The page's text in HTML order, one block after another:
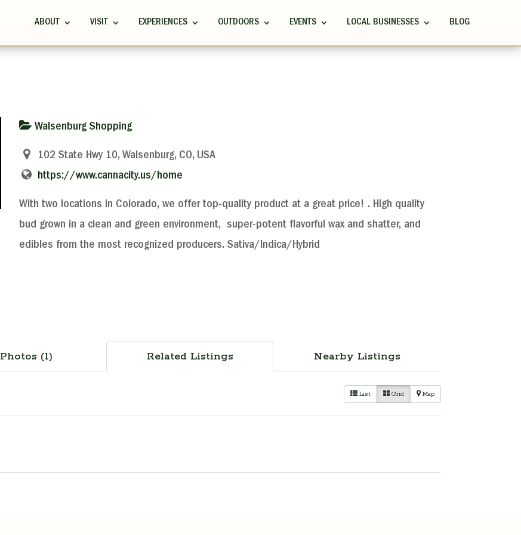
ABOUT VISIT EXPERIENCES OUTDOORS EVENTS LOCAL BUSINESSES BLOG
Walsenburg Shopping
102 State Hwy 10, Walsenburg, CO, USA
https://www.cannacity.us/home
With two locations in Colorado, we offer top-quality product at a great price! . High quality
bud grown in a clean and green environment, super-potent flavorful wax and shatter, and
edibles from the most recognized producers. Sativa/Indica/Hybrid
Photos (1) Related Listings Nearby Listings
List Grid Map